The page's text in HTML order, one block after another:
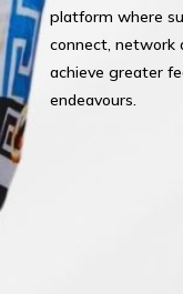
platform where
connect, network
achieve greater
endeavours.